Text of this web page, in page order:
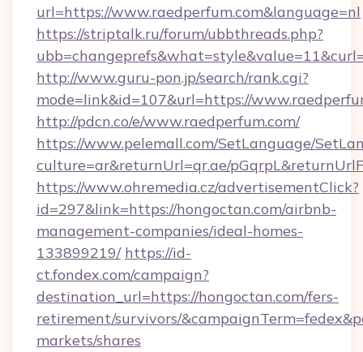
url=https://www.raedperfum.com&language=nl
https://striptalk.ru/forum/ubbthreads.php?
http://www.guru-pon.jp/search/rank.cgi?
mode=link&id=107&url=https://
http://pdcn.co/e/www.raedperfum.com/
https://www.pelemall.com/SetLanguage/
culture=ar&returnUrl=qr.ae/
https://www.ohremedia.cz/advertisementClick?
id=297&link=https://hongoctan.com/airbnb-
management-companies/ideal-homes-
133899219/ https://id-
ct.fondex.com/campaign?
destination_url=https://hongoctan.com/fers-
retirement/survivors/
markets/shares